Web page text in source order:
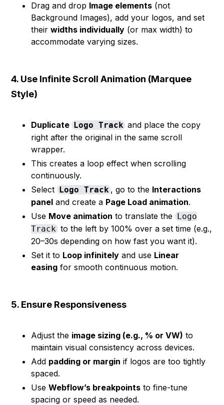
Drag and drop Image elements (not
Background Images), add your logos, and set
theirwidths individually (or max width) to
accommodate varying sizes.
4. Use Infinite Scroll Animation (Marquee
Style)
Duplicate Logo Trackand place the copy
right after the original in the same scroll
wrapper.
This creates a loop effect when scrolling
continuously.
Select Logo Track, go to the Interactions
panel and create a Page Load animation.
Use Move animation to translate the Logo
Trackto the left by 100% over a set time (e.g.,
20–30s depending on how fast you want it).
Set it to Loop infinitely and use Linear
easing for smooth continuous motion.
5. Ensure Responsiveness
Adjust the image sizing (e.g., % or VW) to
maintain visual consistency across devices.
Add padding or margin if logos are too tightly
spaced.
UseWebflow’s breakpoints to fine-tune
spacing or speed as needed.